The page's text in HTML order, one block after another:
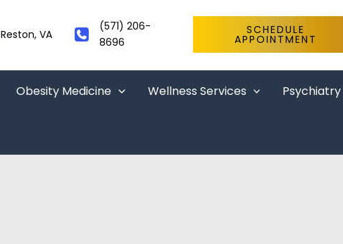
Reston, VA
(571) 206-
8696
SCHEDULE
APPOINTMENT
Obesity Medicine Wellness Services